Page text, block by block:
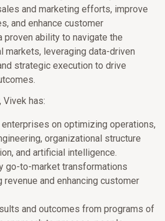
and marketing efforts, improve
and enhance customer
proven ability to navigate the
leveraging data-driven
strategic execution to drive
Vivek has:
on optimizing operations,
organizational structure
and artificial intelligence.
go-to-market transformations
and enhancing customer
and outcomes from programs of